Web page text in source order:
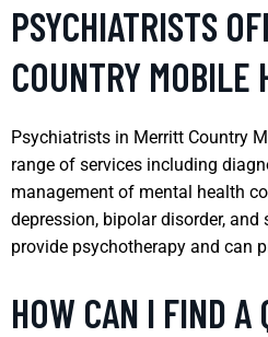
PSYCHIATRISTS
COUNTRY MOBILE
Psychiatrists in Merritt Country
range of services including
management of mental health
depression, bipolar disorder,
provide psychotherapy and can
HOW CAN I FIND A